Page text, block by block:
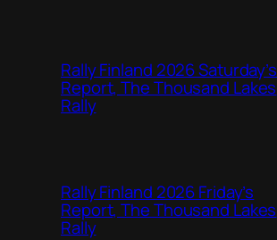
Rally Finland 2026 Saturday’s
Report, The Thousand Lakes
Rally
Rally Finland 2026 Friday’s
Report, The Thousand Lakes
Rally